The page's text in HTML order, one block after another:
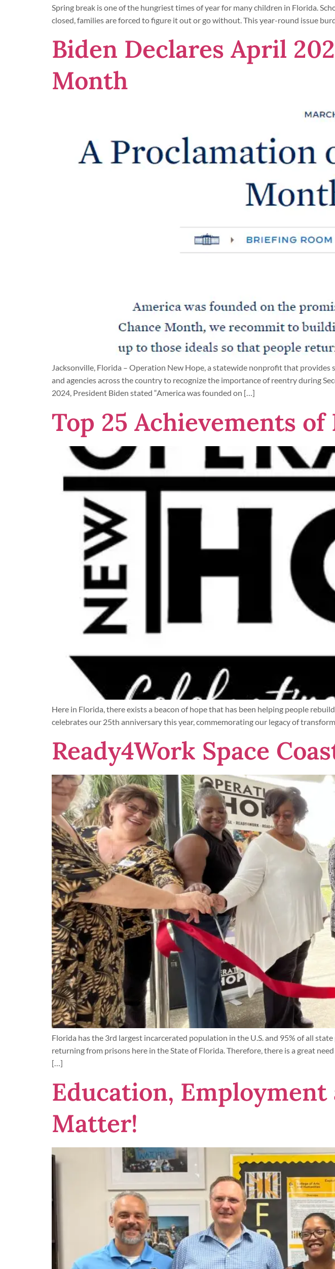
Spring break is one of the hungriest times of year for many children in Florida.
closed, families are forced to figure it out or go without. This year-round issue
Biden Declares April
Month
Jacksonville, Florida – Operation New Hope, a statewide nonprofit that
and agencies across the country to recognize the importance of reentry during
2024, President Biden stated “America was founded on […]
Top 25 Achievements of
Here in Florida, there exists a beacon of hope that has been helping people
celebrates our 25th anniversary this year, commemorating our legacy of
Ready4Work Space
Florida has the 3rd largest incarcerated population in the U.S. and 95% of all
returning from prisons here in the State of Florida. Therefore, there is a great
[…]
Education, Employment
Matter!